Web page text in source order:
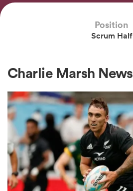
Women
Position
Scrum Half
Charlie Marsh News